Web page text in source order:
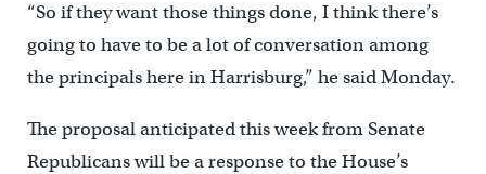
“So if they want those things done, I think there’s
going to have to be a lot of conversation among
the principals here in Harrisburg,” he said Monday.
The proposal anticipated this week from Senate
Republicans will be a response to the House’s